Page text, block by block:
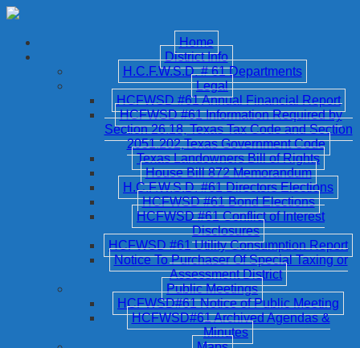
Home
District Info
H.C.F.W.S.D. # 61 Departments
Legal
HCFWSD #61 Annual Financial Report
HCFWSD #61 Information Required by
Section 26.18, Texas Tax Code and Section
2051.202,Texas Government Code
Texas Landowners Bill of Rights
House Bill 872 Memorandum
H.C.F.W.S.D. #61 Directors Elections
HCFWSD #61 Bond Elections
HCFWSD #61 Conflict of Interest
Disclosures
HCFWSD #61 Utility Consumption Report
Notice To Purchaser Of Special Taxing or
Assessment District
Public Meetings
HCFWSD#61 Notice of Public Meeting
HCFWSD#61 Archived Agendas &
Minutes